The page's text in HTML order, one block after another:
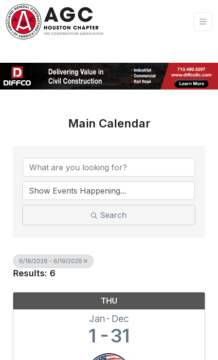
Main Calendar
Search
6/18/2026 - 6/19/2026
Results: 6
THU
Jan Dec
1 31